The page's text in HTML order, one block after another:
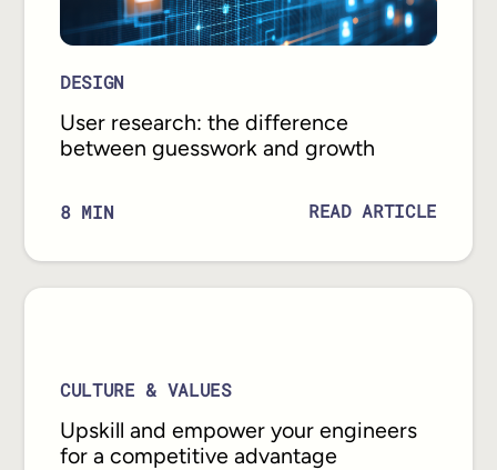
DESIGN
User research: the difference
between guesswork and growth
8MIN READ ARTICLE
CULTURE & VALUES
Upskill and empower your engineers
for a competitive advantage